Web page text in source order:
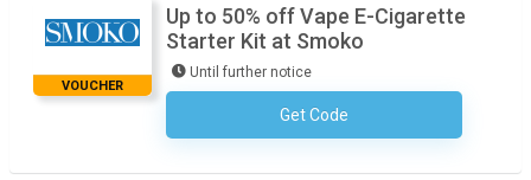
VOUCHER
Up to 50% off Vape E-Cigarette
Starter Kit at Smoko
Until further notice
Get CodeNo Code Required